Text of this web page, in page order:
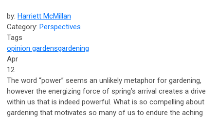
by: Harriett McMillan
Category: Perspectives
Tags
opinion gardensgardening
Apr
12
The word “power” seems an unlikely metaphor for gardening,
however the energizing force of spring’s arrival creates a drive
within us that is indeed powerful. What is so compelling about
gardening that motivates so many of us to endure the aching